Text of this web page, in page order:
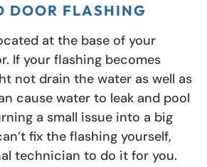
DOOR FLASHING
at the base of your
If your flashing becomes
not drain the water as well as
cause water to leak and pool
a small issue into a big
fix the flashing yourself,
technician to do it for you.